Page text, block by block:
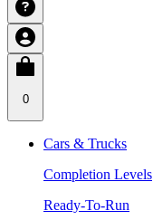
0
Cars & Trucks
Completion Levels
Ready-To-Run